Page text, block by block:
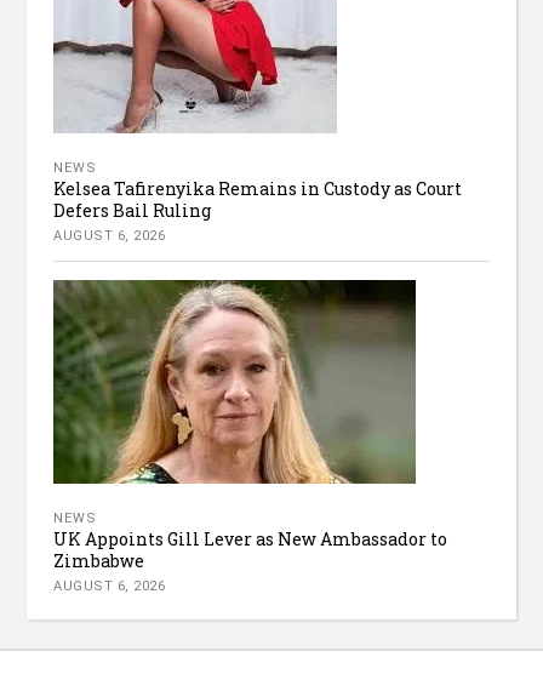
NEWS
Kelsea Tafirenyika Remains in Custody as Court
Defers Bail Ruling
AUGUST 6, 2026
NEWS
UK Appoints Gill Lever as New Ambassador to
Zimbabwe
AUGUST 6, 2026